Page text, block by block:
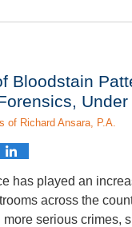
Bloodstain
Under
of Richard Ansara, P.A.
has played an
across the
serious crimes,